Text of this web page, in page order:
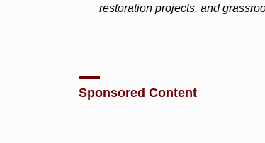
restoration projects, and
Sponsored Content